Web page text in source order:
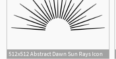
512x512 Abstract Dawn Sun Rays Icon